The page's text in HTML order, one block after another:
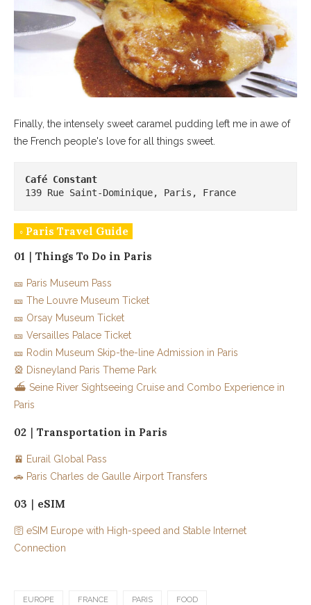
Finally, the intensely sweet caramel pudding left me in awe of
the French people's love for all things sweet.
139 Rue Saint-Dominique, Paris, France
◦ Paris Travel Guide
01｜Things To Do in Paris
🎫 Paris Museum Pass
🎫 The Louvre Museum Ticket
🎫 Orsay Museum Ticket
🎫 Versailles Palace Ticket
🎫 Rodin Museum Skip-the-line Admission in Paris
🎡 Disneyland Paris Theme Park
⛴️ Seine River Sightseeing Cruise and Combo Experience in
Paris
02｜Transportation in Paris
🚈 Eurail Global Pass
🚗 Paris Charles de Gaulle Airport Transfers
03｜eSIM
🛜 eSIM Europe with High-speed and Stable Internet
Connection
EUROPE FRANCE PARIS FOOD